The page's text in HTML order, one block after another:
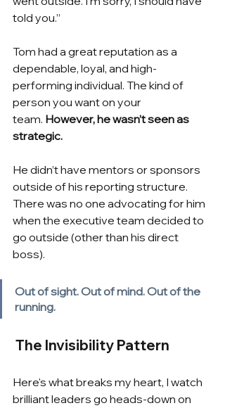
told you.”
Tom had a great reputation as a
dependable, loyal, and high-
performing individual. The kind of
person you want on your
team. However, he wasn’t seen as
strategic.
He didn’t have mentors or sponsors
outside of his reporting structure.
There was no one advocating for him
when the executive team decided to
go outside (other than his direct
boss).
Out of sight. Out of mind. Out of the
running.
The Invisibility Pattern
Here's what breaks my heart, I watch
brilliant leaders go heads-down on